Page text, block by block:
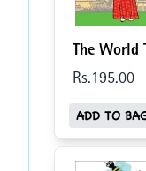
The World
Rs. 195.00
ADD TO